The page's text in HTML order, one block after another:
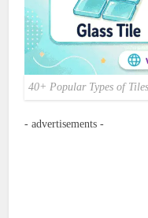
40+ Popular Types of
- advertisements -